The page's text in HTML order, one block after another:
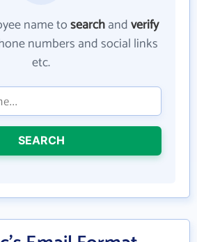
name tosearchandverify
numbers and social links
etc.
SEARCH